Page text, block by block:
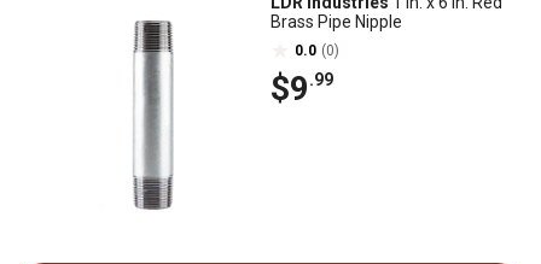
Brass Pipe Nipple
0.0 (0)
$9.99